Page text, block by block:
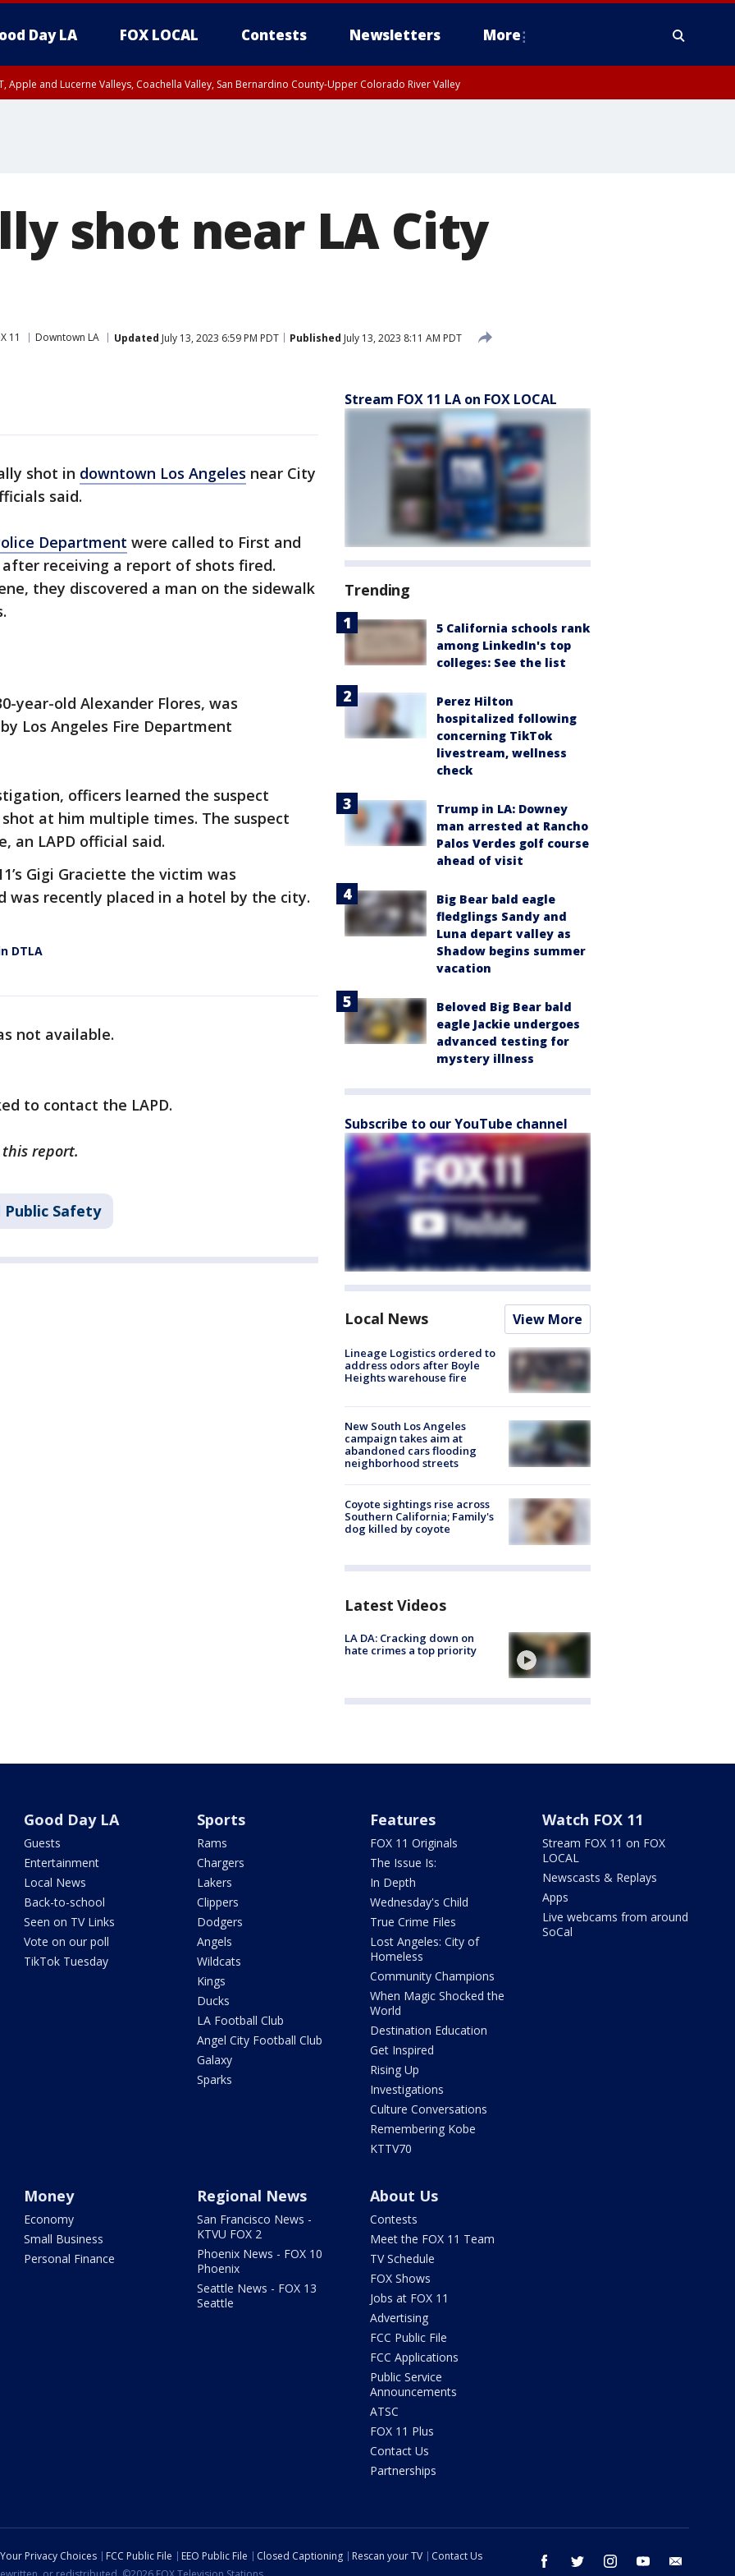
Day LA FOX LOCAL Contests Newsletters More
Apple and Lucerne Valleys, Coachella Valley, San Bernardino County-Upper Colorado River Valley
shot near LA City
11 Downtown LA Updated July 13, 2023 6:59 PM PDT Published July 13, 2023 8:11 AM PDT
shot in downtown Los Angeles near City
said.
Department were called to First and
after receiving a report of shots fired.
they discovered a man on the sidewalk
year-old Alexander Flores, was
Los Angeles Fire Department
officers learned the suspect
at him multiple times. The suspect
an LAPD official said.
Gigi Graciette the victim was
was recently placed in a hotel by the city.
DTLA
not available.
to contact the LAPD.
report.
Public Safety
Stream FOX 11 LA on FOX LOCAL
Trending
5 California schools rank
among LinkedIn's top
colleges: See the list
Perez Hilton
hospitalized following
concerning TikTok
livestream, wellness
check
Trump in LA: Downey
man arrested at Rancho
Palos Verdes golf course
ahead of visit
Big Bear bald eagle
fledglings Sandy and
Luna depart valley as
Shadow begins summer
vacation
Beloved Big Bear bald
eagle Jackie undergoes
advanced testing for
mystery illness
Subscribe to our YouTube channel
Local News View More
Lineage Logistics ordered to
address odors after Boyle
Heights warehouse fire
New South Los Angeles
campaign takes aim at
abandoned cars flooding
neighborhood streets
Coyote sightings rise across
Southern California; Family's
dog killed by coyote
Latest Videos
LA DA: Cracking down on
hate crimes a top priority
Good Day LA
Guests
Entertainment
Local News
Back-to-school
Seen on TV Links
Vote on our poll
TikTok Tuesday
Sports
Rams
Chargers
Lakers
Clippers
Dodgers
Angels
Wildcats
Kings
Ducks
LA Football Club
Angel City Football Club
Galaxy
Sparks
Features
FOX 11 Originals
The Issue Is:
In Depth
Wednesday's Child
True Crime Files
Lost Angeles: City of
Homeless
Community Champions
When Magic Shocked the
World
Destination Education
Get Inspired
Rising Up
Investigations
Culture Conversations
Remembering Kobe
KTTV70
Watch FOX 11
Stream FOX 11 on FOX
LOCAL
Newscasts & Replays
Apps
Live webcams from around
SoCal
Money
Economy
Small Business
Personal Finance
Regional News
San Francisco News -
KTVU FOX 2
Phoenix News - FOX 10
Phoenix
Seattle News - FOX 13
Seattle
About Us
Contests
Meet the FOX 11 Team
TV Schedule
FOX Shows
Jobs at FOX 11
Advertising
FCC Public File
FCC Applications
Public Service
Announcements
ATSC
FOX 11 Plus
Contact Us
Partnerships
facebook twitter instagram youtube
Your Privacy Choices FCC Public File EEO Public File Closed Captioning Rescan your TV
Contact Us